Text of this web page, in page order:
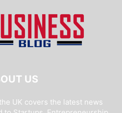
US
UK covers the latest news